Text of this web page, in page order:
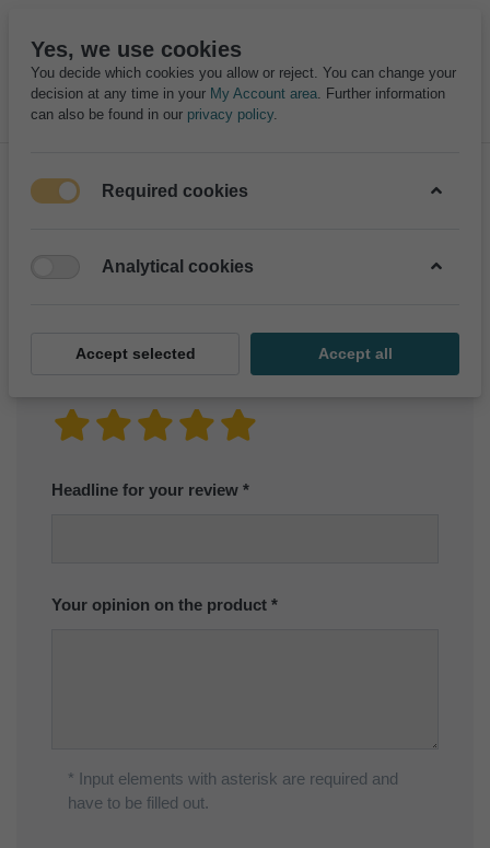
Headline for your review
Your opinion on the product
* Input elements with asterisk are required and
have to be filled out.
Yes, we use cookies
You decide which cookies you allow or reject. You can change your
decision at any time in your My Account area. Further information
can also be found in our privacy policy.
Required cookies
Analytical cookies
Accept selected Accept all